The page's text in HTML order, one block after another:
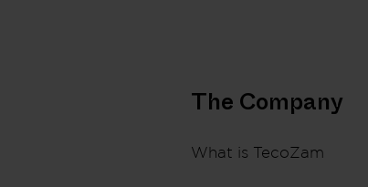
The Company
What is TecoZam